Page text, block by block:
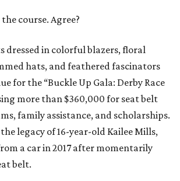
course. Agree?
dressed in colorful blazers, floral
hats, and feathered fascinators
for the “Buckle Up Gala: Derby Race
more than $360,000 for seat belt
family assistance, and scholarships.
legacy of 16-year-old Kailee Mills,
a car in 2017 after momentarily
belt.